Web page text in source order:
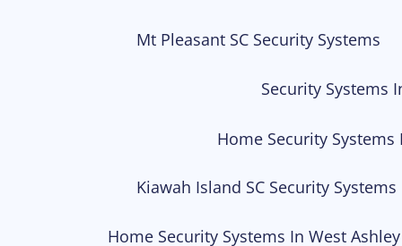
Mt Pleasant SC Security Systems
Security Systems
Home Security
Kiawah Island SC Security Systems
Home Security Systems In West Ashley